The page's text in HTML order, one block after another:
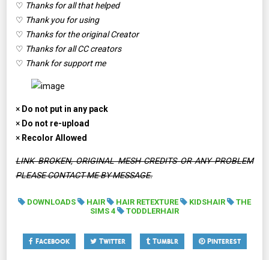
♡ Thanks for all that helped
♡ Thank you for using
♡ Thanks for the original Creator
♡ Thanks for all CC creators
♡ Thank for support me
× Do not put in any pack
× Do not re-upload
× Recolor Allowed
LINK BROKEN, ORIGINAL MESH CREDITS OR ANY PROBLEM
PLEASE CONTACT ME BY MESSAGE.
DOWNLOADS HAIR HAIR RETEXTURE KIDSHAIR
THE
SIMS 4
TODDLERHAIR
Facebook Twitter Tumblr Pinterest